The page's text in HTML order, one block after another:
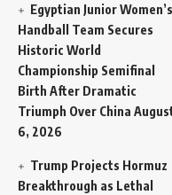
Egyptian Junior Women’s
Handball Team Secures
Historic World
Championship Semifinal
Birth After Dramatic
Triumph Over China
6, 2026
Trump Projects Hormuz
Breakthrough as Lethal